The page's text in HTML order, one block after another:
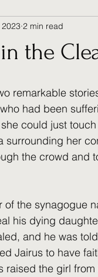
the
2 min read
remarkable
had been
could just
surrounding her
the crowd and
of the synagogue
his dying
and he was
Jairus to have
raised the girl